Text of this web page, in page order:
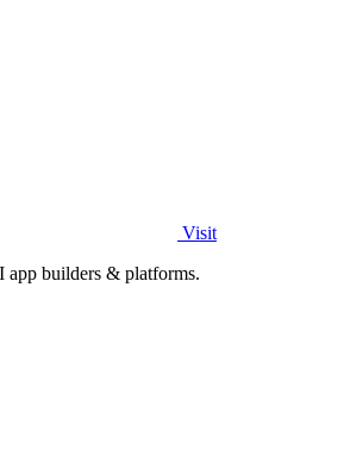
Visit
builders & platforms.